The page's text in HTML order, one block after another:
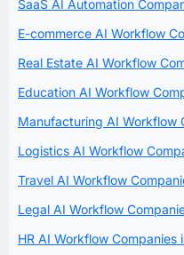
SaaS AI Automation
E-commerce AI Workflow
Real Estate AI Workflow
Education AI Workflow
Manufacturing AI Workflow
Logistics AI Workflow
Travel AI Workflow
Legal AI Workflow
HR AI Workflow Companies